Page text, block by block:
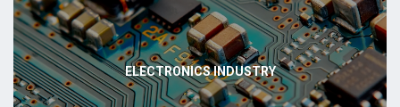
ELECTRONICS INDUSTRY